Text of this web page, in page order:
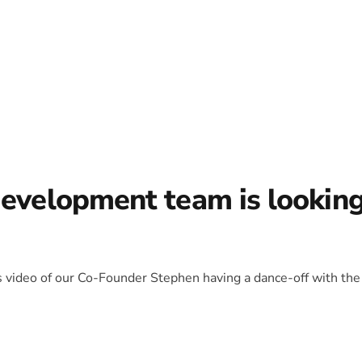
team is
of our Co-Founder Stephen having a dance-off with the